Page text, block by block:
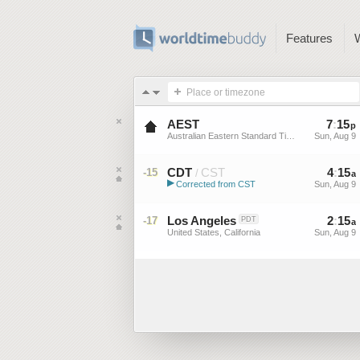
Features
Place or timezone
AEST
Australian Eastern Standard Time
7:15p
Sun, Aug 9
-15 CDT / CST
Central Daylight Time (US)
▶ Corrected from CST
4:15a
Sun, Aug 9
-17 Los Angeles PDT
United States, California
2:15a
Sun, Aug 9